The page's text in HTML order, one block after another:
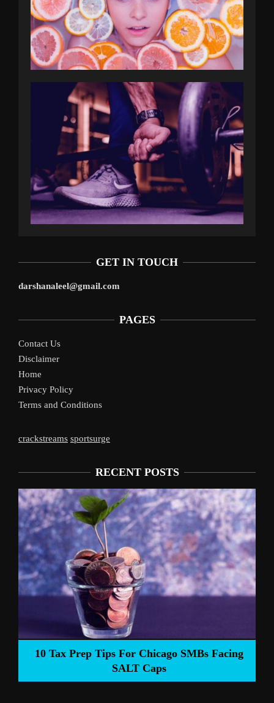
GET IN TOUCH
darshanaleel@gmail.com
PAGES
Contact Us
Disclaimer
Home
Privacy Policy
Terms and Conditions
crackstreams sportsurge
RECENT POSTS
Facing
Liverpool’s Arne Slot Gamble Pays Off